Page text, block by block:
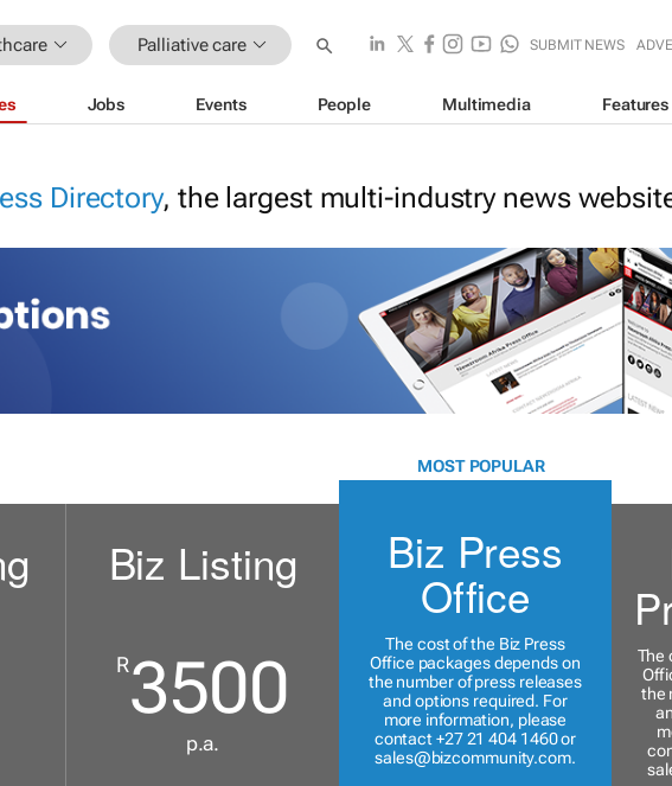
Palliative care SUBMIT NEWS
Jobs Events People Multimedia Features
Directory, the largest multi-industry news
Biz Listing
R3500
p.a.
MOST POPULAR
Biz Press
Office
The cost of the Biz Press
Office packages depends on
the number of press releases
and options required. For
more information, please
contact +27 21 404 1460 or
sales@bizcommunity.com.
The
the